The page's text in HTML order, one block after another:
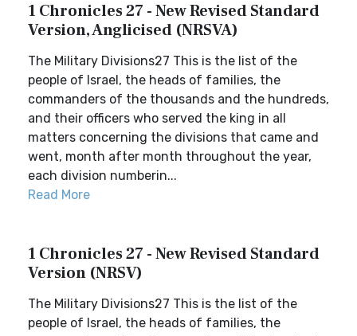
1 Chronicles 27 - New Revised Standard
Version, Anglicised (NRSVA)
The Military Divisions27 This is the list of the
people of Israel, the heads of families, the
commanders of the thousands and the hundreds,
and their officers who served the king in all
matters concerning the divisions that came and
went, month after month throughout the year,
each division numberin...
Read More
1 Chronicles 27 - New Revised Standard
Version (NRSV)
The Military Divisions27 This is the list of the
people of Israel, the heads of families, the